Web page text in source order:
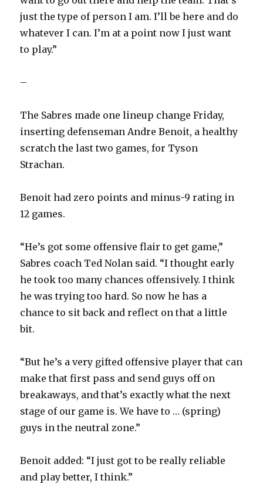
just the type of person I am. I’ll be here and do
whatever I can. I’m at a point now I just want
to play.”
–
The Sabres made one lineup change Friday,
inserting defenseman Andre Benoit, a healthy
scratch the last two games, for Tyson
Strachan.
Benoit had zero points and minus-9 rating in
12 games.
“He’s got some offensive flair to get game,”
Sabres coach Ted Nolan said. “I thought early
he took too many chances offensively. I think
he was trying too hard. So now he has a
chance to sit back and reflect on that a little
bit.
“But he’s a very gifted offensive player that can
make that first pass and send guys off on
breakaways, and that’s exactly what the next
stage of our game is. We have to … (spring)
guys in the neutral zone.”
Benoit added: “I just got to be really reliable
and play better, I think.”